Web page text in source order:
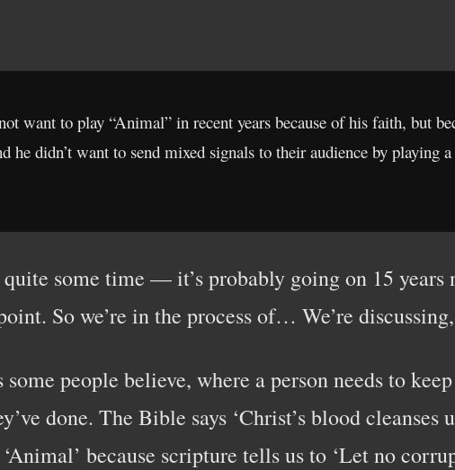
want to play “Animal” in recent years because of his faith, but
he didn’t want to send mixed signals to their audience by playing
some time — it’s probably going on 15 years
So we’re in the process of… We’re
some people believe, where a person needs to
done. The Bible says ‘Christ’s blood cleanses
because scripture tells us to ‘Let no